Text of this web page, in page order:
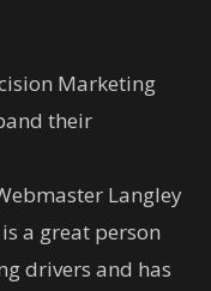
Marketing
their
Langley
a great person
drivers and has